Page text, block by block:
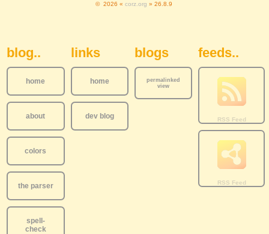
© 2026 « corz.org » 26.8.9
Sidebar Navigation
blog..
home
about
colors
the parser
spell-
check
links
home
dev blog
blogs
permalinked
view
feeds..